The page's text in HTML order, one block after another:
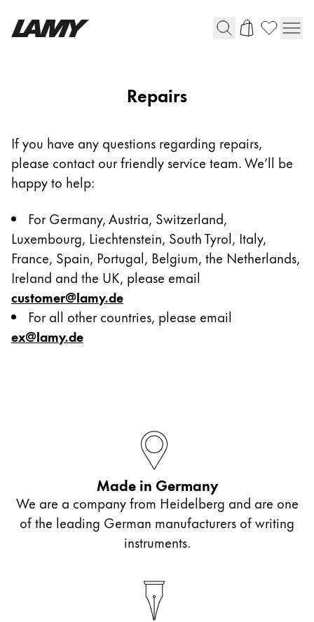
Mechanical Pencils
Rollerball Pens
Multisystem Pens
Digital Writing
For Apple
For Android
Digital Paper
Equipment & Accessories
Refills
Repairs
If you have any questions regarding repairs,
please contact our friendly service team. We’ll be
happy to help:
For Germany, Austria, Switzerland,
Luxembourg, Liechtenstein, South Tyrol, Italy,
France, Spain, Portugal, Belgium, the Netherlands,
Ireland and the UK, please email
customer@lamy.de
For all other countries, please email
ex@lamy.de
Made in Germany
We are a company from Heidelberg and are one
of the leading German manufacturers of writing
instruments.